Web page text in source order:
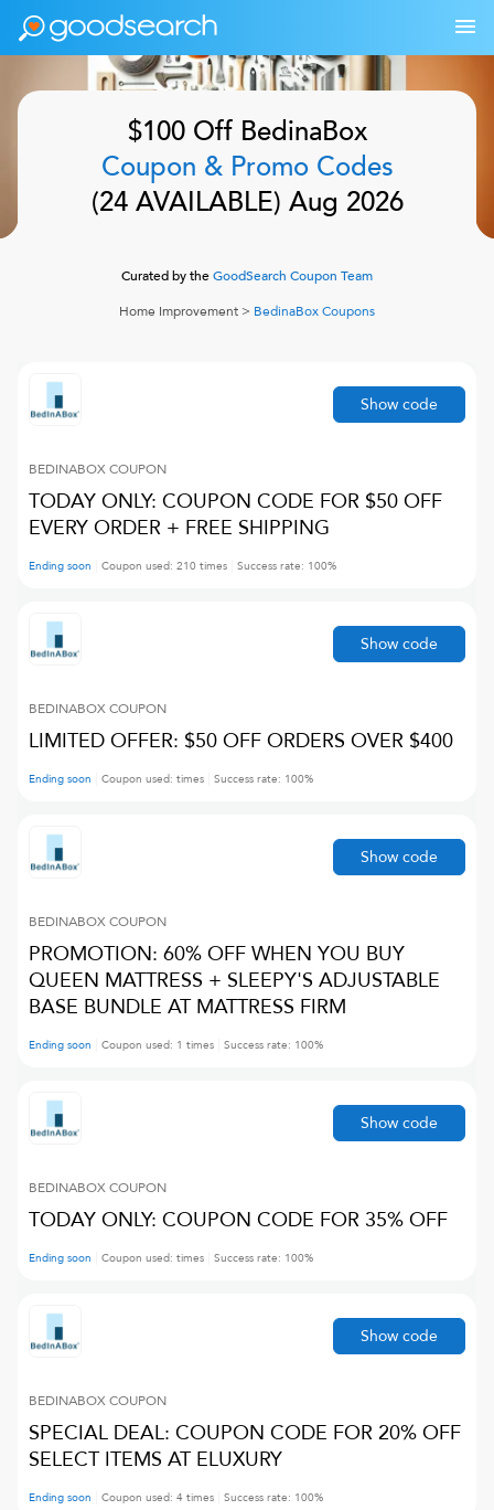
$100 Off BedinaBox
Coupon & Promo Codes
(24AVAILABLE) Aug 2026
Curated by theGoodSearch Coupon Team
Home Improvement > BedinaBoxCoupons
BEDINABOXCOUPON
TODAY ONLY: COUPON CODE FOR $50 OFF
EVERY ORDER + FREE SHIPPING
Ending soon Coupon used: 210 times Success rate: 100%
Show code
BEDINABOXCOUPON
LIMITED OFFER: $50 OFF ORDERS OVER $400
Ending soon Coupon used: times Success rate: 100%
Show code
BEDINABOXCOUPON
PROMOTION: 60% OFF WHEN YOU BUY
QUEEN MATTRESS + SLEEPY'S ADJUSTABLE
BASE BUNDLE AT MATTRESS FIRM
Ending soon Coupon used: 1 times Success rate: 100%
Show code
BEDINABOXCOUPON
TODAY ONLY: COUPON CODE FOR 35% OFF
Ending soon Coupon used: times Success rate: 100%
Show code
BEDINABOXCOUPON
SPECIAL DEAL: COUPON CODE FOR 20% OFF
SELECT ITEMS AT ELUXURY
Ending soon Coupon used: 4 times Success rate: 100%
Show code